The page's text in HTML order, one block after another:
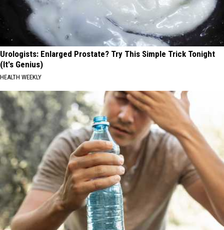
Urologists: Enlarged Prostate? Try This Simple Trick Tonight
(It's Genius)
HEALTH WEEKLY